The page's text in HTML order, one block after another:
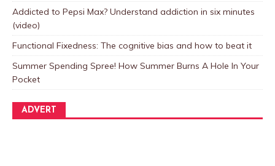
Addicted to Pepsi Max? Understand addiction in six minutes
(video)
Functional Fixedness: The cognitive bias and how to beat it
Summer Spending Spree! How Summer Burns A Hole In Your
Pocket
ADVERT